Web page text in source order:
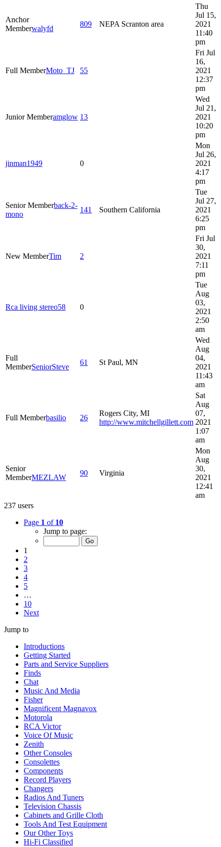
Anchor
Memberwalyfd
809 NEPA Scranton area
Thu
Jul 15,
2021
11:40
pm
Full MemberMoto_TJ 55
Fri Jul
16,
2021
12:37
pm
Junior Memberamglow 13
Wed
Jul 21,
2021
10:20
pm
jinman1949 0
Mon
Jul 26,
2021
4:17
pm
Senior Memberback-2-
mono
141 Southern California
Tue
Jul 27,
2021
6:25
pm
New MemberTim 2
Fri Jul
30,
2021
7:11
pm
Rca living stereo58 0
Tue
Aug
03,
2021
2:50
am
Full
MemberSeniorSteve
61 St Paul, MN
Wed
Aug
04,
2021
11:43
am
Full Memberbasilio 26
Rogers City, MI
http://www.mitchellgillett.com
Sat
Aug
07,
2021
1:07
am
Senior
MemberMEZLAW
90 Virginia
Mon
Aug
30,
2021
12:41
am
237 users
Page 1 of 10
Jump to page:
1
2
3
4
5
…
10
Next
Jump to
Introductions
Getting Started
Parts and Service Suppliers
Finds
Chat
Music And Media
Fisher
Magnificent Magnavox
Motorola
RCA Victor
Voice Of Music
Zenith
Other Consoles
Consolettes
Components
Record Players
Changers
Radios And Tuners
Television Chassis
Cabinets and Grille Cloth
Tools And Test Equipment
Our Other Toys
Hi-Fi Classified